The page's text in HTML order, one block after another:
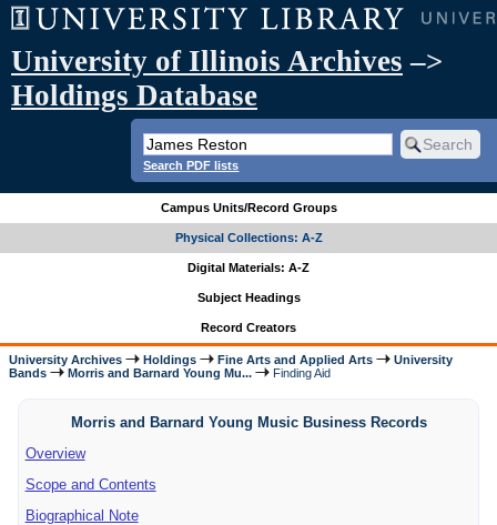
University of Illinois Archives –>
Holdings Database
Search PDF lists
Campus Units/Record Groups
Physical Collections: A-Z
Digital Materials: A-Z
Subject Headings
Record Creators
University Archives Holdings Fine Arts and Applied Arts
University
Bands
Morris and Barnard Young Mu... Finding Aid
Morris and Barnard Young Music Business Records
Overview
Scope and Contents
Biographical Note